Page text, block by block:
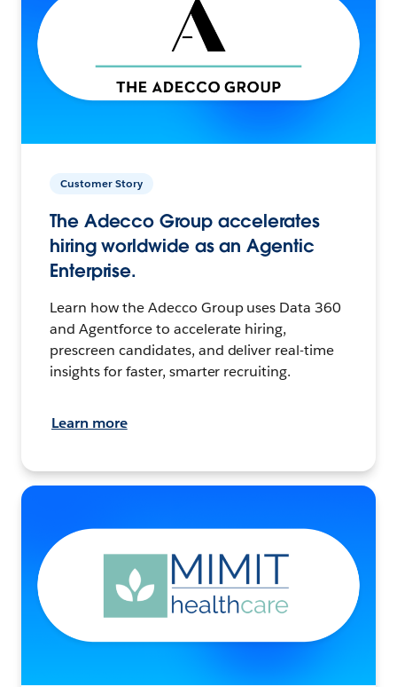
Customer Story
The Adecco Group accelerates
hiring worldwide as an Agentic
Enterprise.
Learn how the Adecco Group uses Data 360
and Agentforce to accelerate hiring,
prescreen candidates, and deliver real-time
insights for faster, smarter recruiting.
Learn more